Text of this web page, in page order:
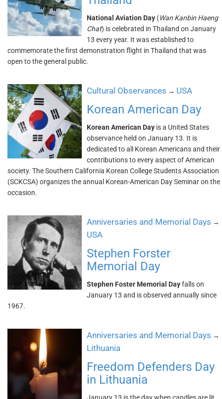
National Aviation Day (Wan Kanbin Haeng
Chat) is celebrated in Thailand on January
13 every year. It was established to
commemorate the first demonstration flight in Thailand that was
open to the general public.
Cultural Observances → USA
Korean American Day
Korean American Day is a United States
observance held on January 13. It is
dedicated to all Korean Americans and their
contributions to every aspect of American
society. The Southern California Korean College Students Association
(SCKCSA) organizes the annual Korean-American Day Seminar on the
occasion.
Anniversaries and Memorial Days →
USA
Stephen Forster
Memorial Day
Stephen Foster Memorial Dayfalls on
January 13 and is observed annually since
1967.
Anniversaries and Memorial Days →
Lithuania
Freedom Defenders Day
in Lithuania